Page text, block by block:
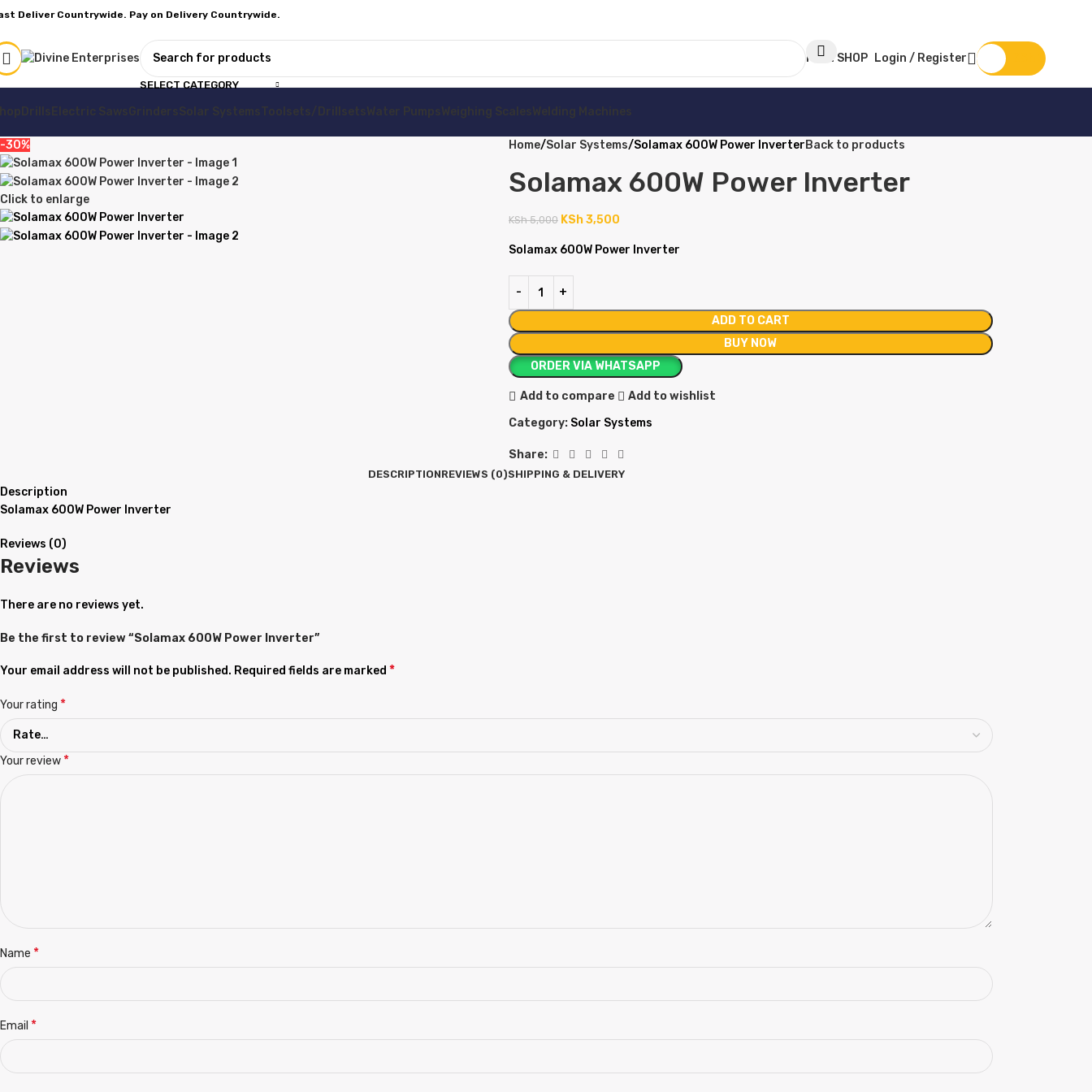
Deliver Countrywide. Pay on Delivery Countrywide.
SELECT CATEGORY
MAIN SHOP Login / Register 0
-30%
Click to enlarge
Home Solar Systems Solamax 600W Power Inverter Back to products
Solamax 600W Power Inverter
KSh5,000 KSh3,500
Solamax 600W Power Inverter
ADD TO CART
BUY NOW
ORDER VIA WHATSAPP
Add to compare
Add to wishlist
Category: Solar Systems
Share:
DESCRIPTIONREVIEWS (0)SHIPPING & DELIVERY
Description
Solamax 600W Power Inverter
Reviews (0)
Reviews
There are no reviews yet.
Be the first to review “Solamax 600W Power Inverter”
Your email address will not be published. Required fields are marked *
Your rating *
Your review *
Name *
Email *